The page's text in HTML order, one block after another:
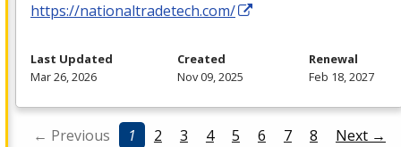
https://nationaltradetech.com/
Last Updated
Mar 26, 2026
Created
Nov 09, 2025
Renewal
Feb 18, 2027
← Previous 1 2 3 4 5 6 7 8 Next →